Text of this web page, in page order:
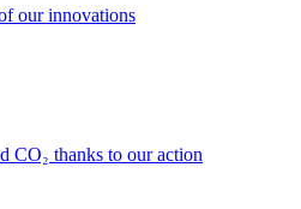
our innovations
CO₂ thanks to our action